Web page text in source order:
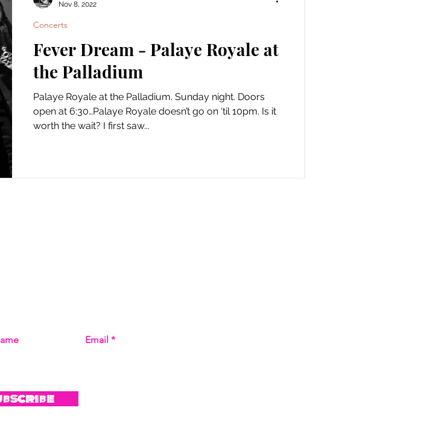
Fever Dream - Palaye Royale at
the Palladium
Palaye Royale at the Palladium. Sunday night. Doors
open at 6:30…Palaye Royale doesn’t go on ‘til 10pm. Is it
worth the wait? I first saw...
Concerts
Nov 8, 2022
Email